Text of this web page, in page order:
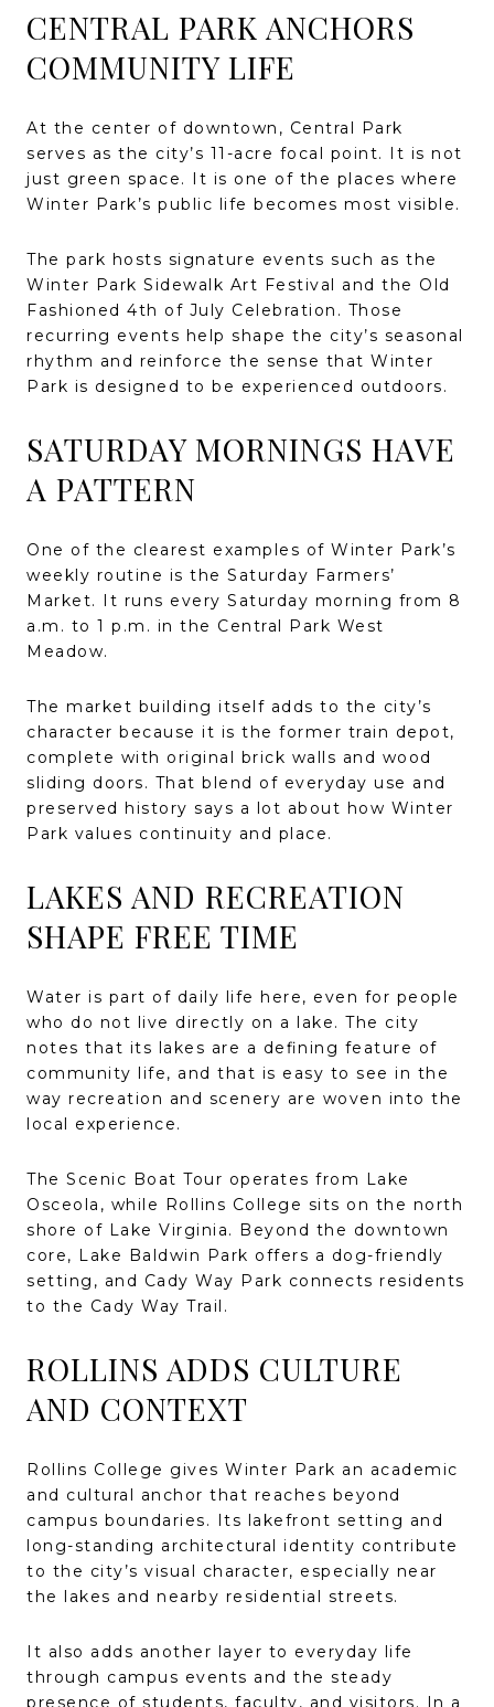
CENTRAL PARK ANCHORS
COMMUNITY LIFE
At the center of downtown, Central Park
serves as the city’s 11-acre focal point. It is not
just green space. It is one of the places where
Winter Park’s public life becomes most visible.
The park hosts signature events such as the
Winter Park Sidewalk Art Festival and the Old
Fashioned 4th of July Celebration. Those
recurring events help shape the city’s seasonal
rhythm and reinforce the sense that Winter
Park is designed to be experienced outdoors.
SATURDAY MORNINGS HAVE
A PATTERN
One of the clearest examples of Winter Park’s
weekly routine is the Saturday Farmers’
Market. It runs every Saturday morning from 8
a.m. to 1 p.m. in the Central Park West
Meadow.
The market building itself adds to the city’s
character because it is the former train depot,
complete with original brick walls and wood
sliding doors. That blend of everyday use and
preserved history says a lot about how Winter
Park values continuity and place.
LAKES AND RECREATION
SHAPE FREE TIME
Water is part of daily life here, even for people
who do not live directly on a lake. The city
notes that its lakes are a defining feature of
community life, and that is easy to see in the
way recreation and scenery are woven into the
local experience.
The Scenic Boat Tour operates from Lake
Osceola, while Rollins College sits on the north
shore of Lake Virginia. Beyond the downtown
core, Lake Baldwin Park offers a dog-friendly
setting, and Cady Way Park connects residents
to the Cady Way Trail.
ROLLINS ADDS CULTURE
AND CONTEXT
Rollins College gives Winter Park an academic
and cultural anchor that reaches beyond
campus boundaries. Its lakefront setting and
long-standing architectural identity contribute
to the city’s visual character, especially near
the lakes and nearby residential streets.
It also adds another layer to everyday life
through campus events and the steady
presence of students, faculty, and visitors. In a